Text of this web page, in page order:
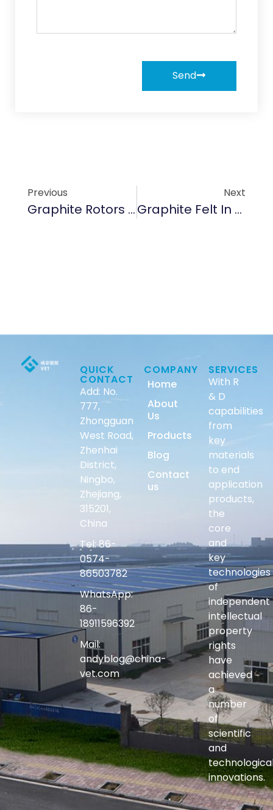
Send
Previous
Graphite Rotors & Vanes: Enabling Energy-Efficient Cooling In EV Motors
Next
Graphite Felt In Solar Energy Storage: Optimizing Thermal Efficiency For Renewable Systems
QUICK
CONTACT
Add: No.
777,
Zhongguan
West Road,
Zhenhai
District,
Ningbo,
Zhejiang,
315201,
China
Tel: 86-
0574-
86503782
WhatsApp:
86-
18911596392
Mail:
andyblog@china-
vet.com
COMPANY
Home
About
Us
Products
Blog
Contact
us
SERVICES
With R
& D
capabilities
from
key
materials
to end
application
products,
the
core
and
key
technologies
of
independent
intellectual
property
rights
have
achieved
a
number
of
scientific
and
innovations.